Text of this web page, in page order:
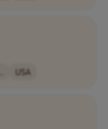
USA